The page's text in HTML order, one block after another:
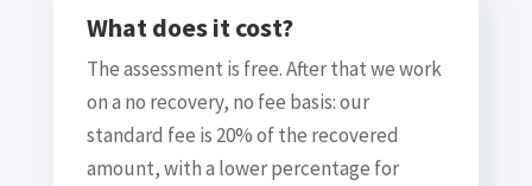
What does it cost?
The assessment is free. After that we work
on a no recovery, no fee basis: our
standard fee is 20% of the recovered
amount, with a lower percentage for